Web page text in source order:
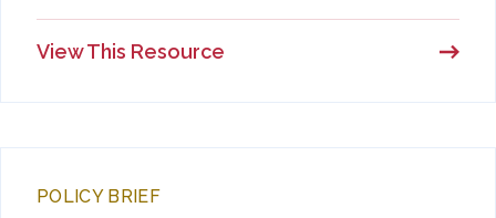
View This Resource
POLICY BRIEF